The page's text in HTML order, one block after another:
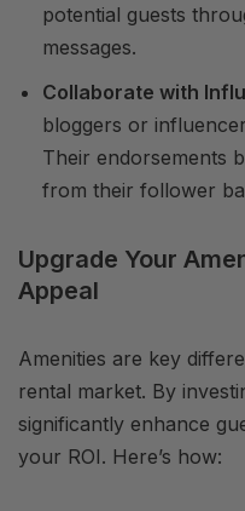
potential guests
messages.
Collaborate with
bloggers or
Their endorsements
from their follower
Upgrade Your
Appeal
Amenities are key
rental market. By
significantly enhance
your ROI. Here’s how: